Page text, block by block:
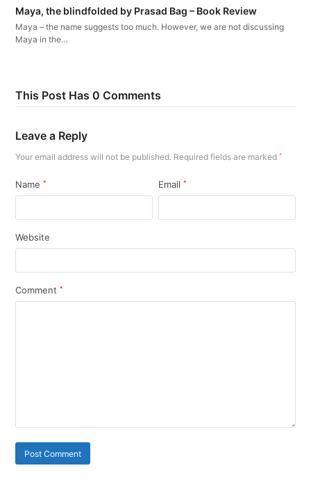
Maya, the blindfolded by Prasad Bag – Book Review
Maya – the name suggests too much. However, we are not discussing
Maya in the…
This Post Has 0 Comments
Leave a Reply
Your email address will not be published. Required fields are marked*
Name* Email*
Website
Comment*